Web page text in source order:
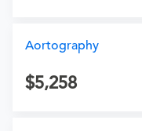
Aortography
5,258